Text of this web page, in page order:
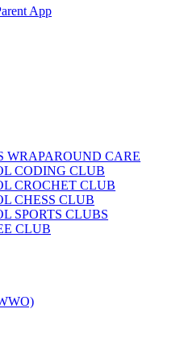
App
WRAPAROUND CARE
CODING CLUB
CROCHET CLUB
CHESS CLUB
SPORTS CLUBS
CLUB